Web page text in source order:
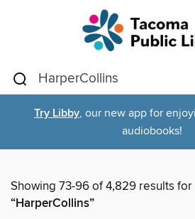
Try Libby, our new app for
audiobooks!
Showing 73-96 of 4,829 results for
“HarperCollins”